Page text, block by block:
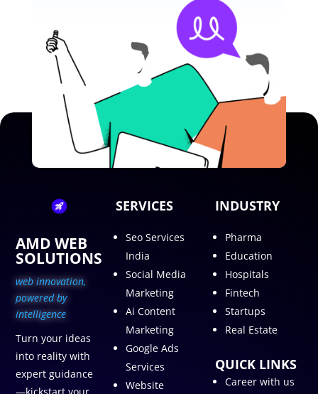
AMD WEB
SOLUTIONS
web innovation,
powered by
intelligence
Turn your ideas
into reality with
expert guidance
SERVICES
Seo Services
India
Social Media
Marketing
Ai Content
Marketing
Google Ads
Services
Website
INDUSTRY
Pharma
Education
Hospitals
Fintech
Startups
Real Estate
QUICK LINKS
Career with us